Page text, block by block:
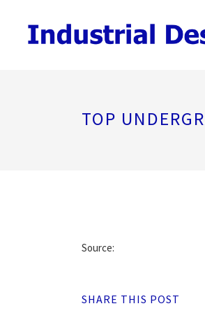
TOP
Source:
SHARE THIS POST